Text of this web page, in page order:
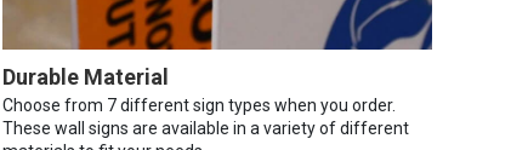
Durable Material
Choose from 7 different sign types when you order.
These wall signs are available in a variety of different